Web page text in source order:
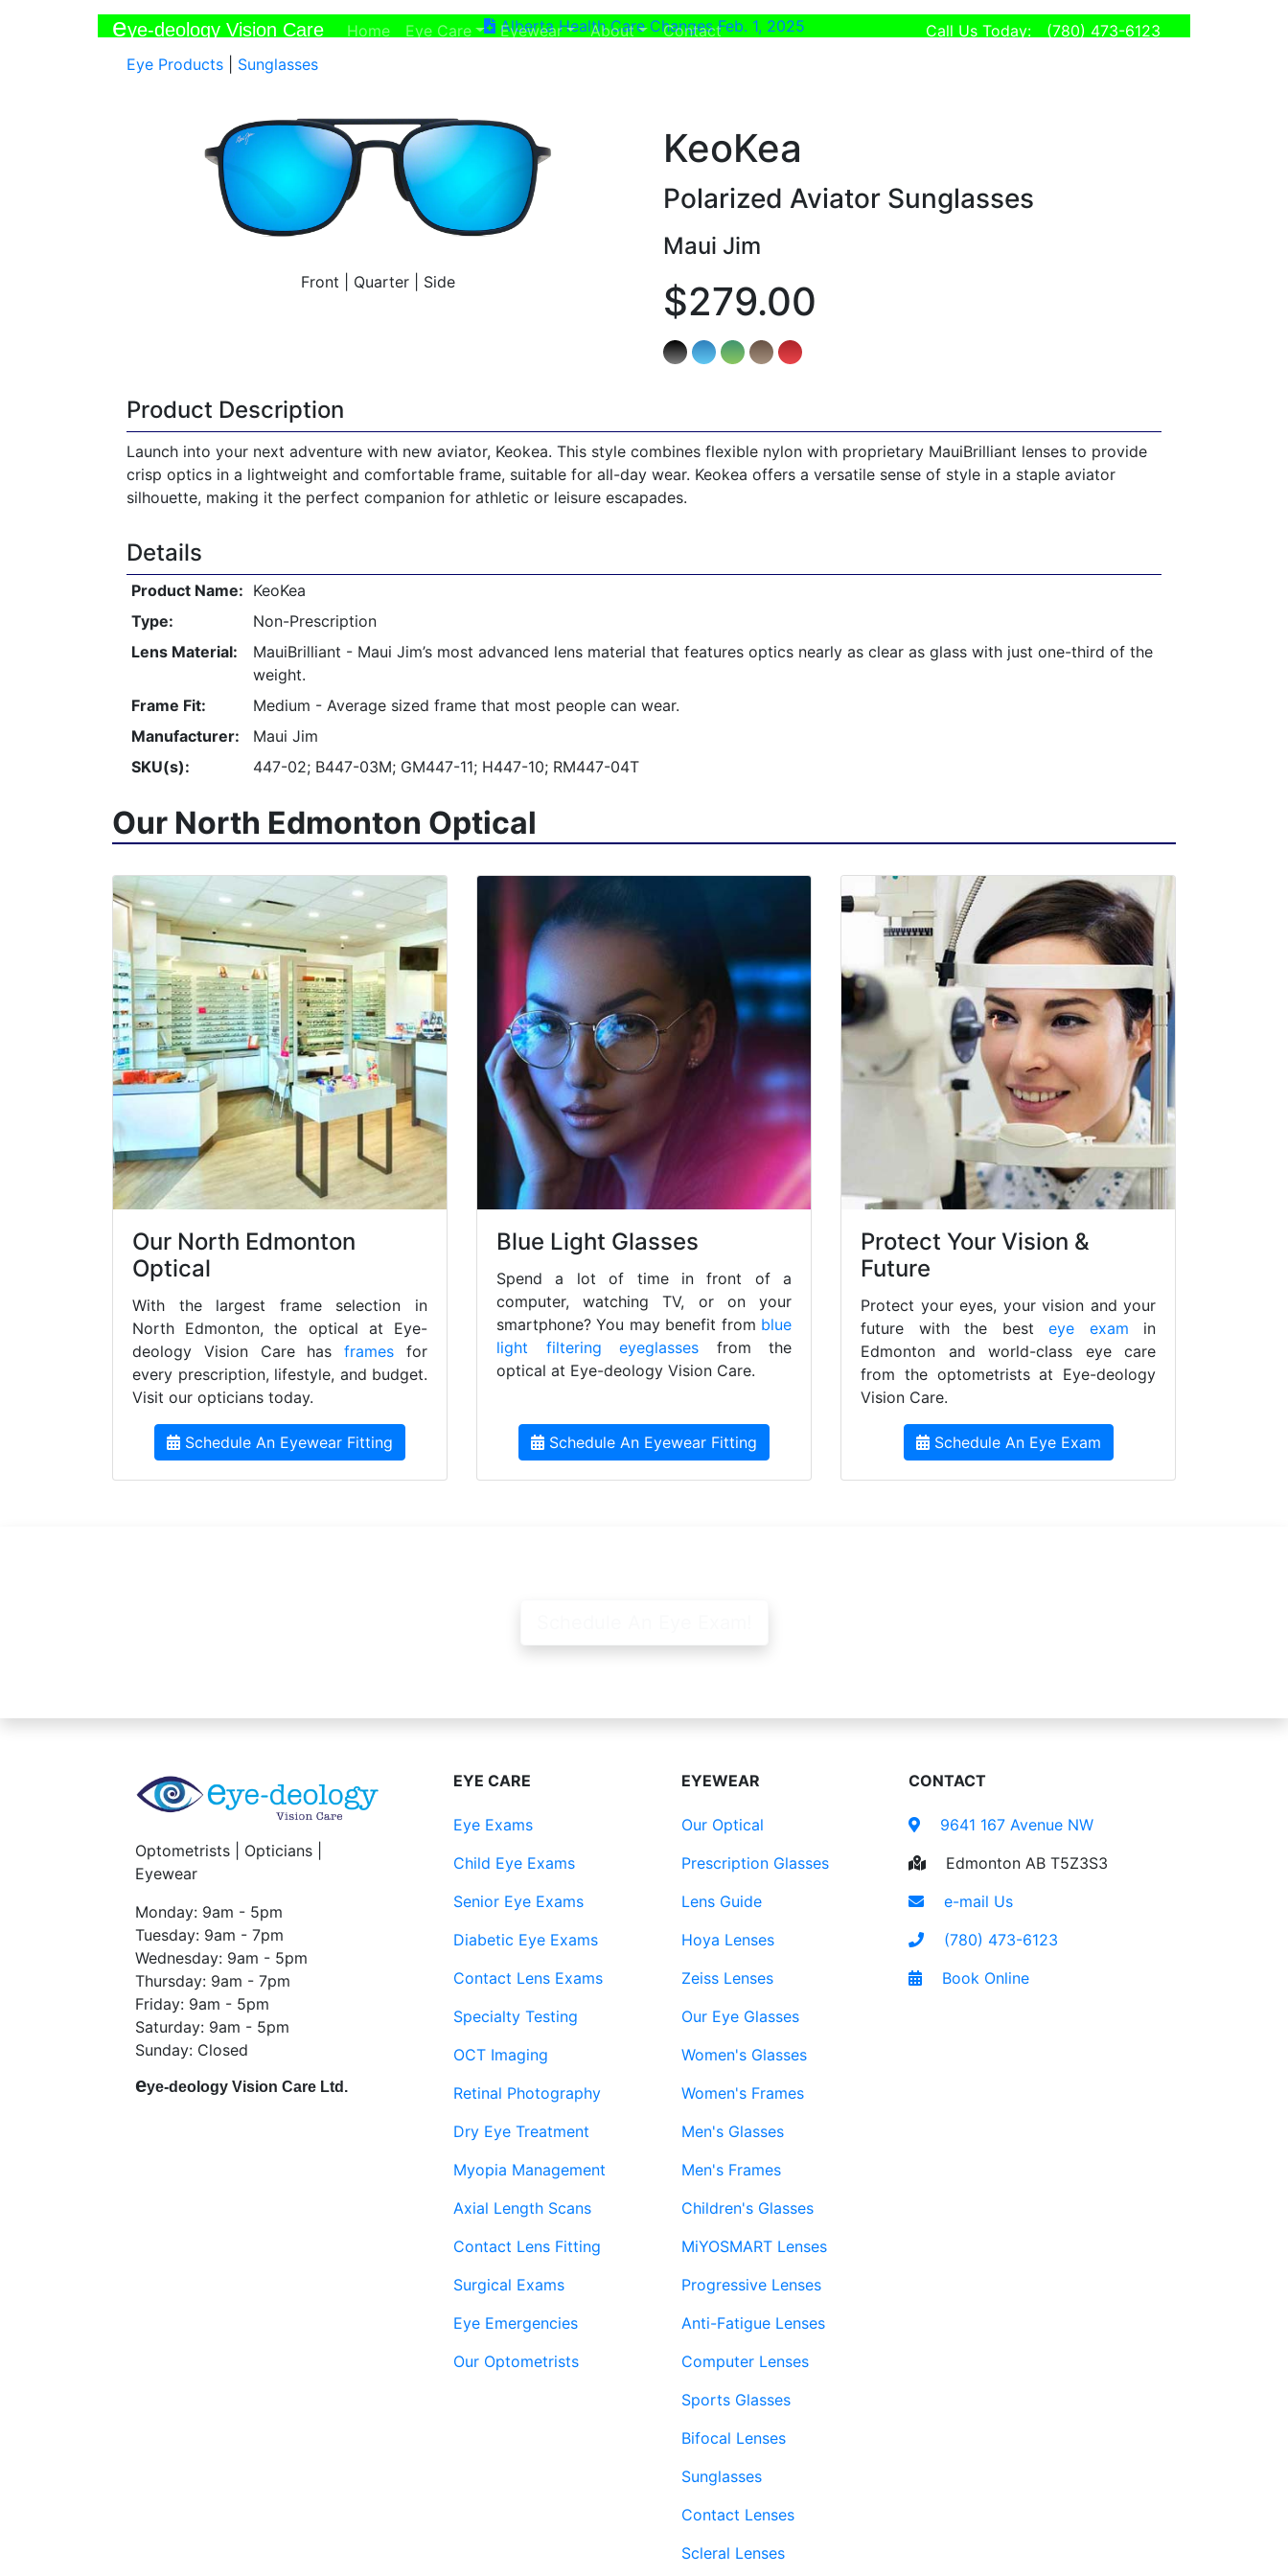
eye-deology Vision Care Home(current)
Eye Care Eyewear About Contact(current) Call Us Today: (780) 473-6123
Alberta Health Care Changes Feb. 1, 2025
Eye Products
Sunglasses
Front Quarter Side
KeoKea
Polarized Aviator Sunglasses
Maui Jim
$279.00
Product Description
Launch into your next adventure with new aviator, Keokea. This style combines flexible nylon with proprietary MauiBrilliant lenses to provide
crisp optics in a lightweight and comfortable frame, suitable for all-day wear. Keokea offers a versatile sense of style in a staple aviator
silhouette, making it the perfect companion for athletic or leisure escapades.
Details
Product Name: KeoKea
Type:
Non-Prescription
Lens Material:
MauiBrilliant - Maui Jim’s most advanced lens material that features optics nearly as clear as glass with just one-third of the
weight.
Frame Fit:
Medium - Average sized frame that most people can wear.
Manufacturer:
Maui Jim
SKU(s):
447-02; B447-03M; GM447-11; H447-10; RM447-04T
Our North Edmonton Optical
Our North Edmonton
Optical
With the largest frame selection in
North Edmonton, the optical at Eye-
deology Vision Care hasframes for
every prescription, lifestyle, and budget.
Visit our opticians today.
Schedule An Eyewear Fitting
Blue Light Glasses
Spend a lot of time in front of a
computer, watching TV, or on your
smartphone? You may benefit from blue
light filtering eyeglasses from the
optical at Eye-deology Vision Care.
Schedule An Eyewear Fitting
Protect Your Vision &
Future
Protect your eyes, your vision and your
future with the best eye exam in
Edmonton and world-class eye care
from the optometrists at Eye-deology
Vision Care.
Schedule An Eye Exam
Optometrists | Opticians |
Eyewear
Monday: 9am - 5pm
Tuesday: 9am - 7pm
Wednesday: 9am - 5pm
Thursday: 9am - 7pm
Friday: 9am - 5pm
Saturday: 9am - 5pm
Sunday: Closed
eye-deology Vision Care Ltd.
EYE CARE
Eye Exams
Child Eye Exams
Senior Eye Exams
Diabetic Eye Exams
Contact Lens Exams
Specialty Testing
OCT Imaging
Retinal Photography
Dry Eye Treatment
Myopia Management
Axial Length Scans
Contact Lens Fitting
Surgical Exams
Eye Emergencies
Our Optometrists
EYEWEAR
Our Optical
Prescription Glasses
Lens Guide
Hoya Lenses
Zeiss Lenses
Our Eye Glasses
Women's Glasses
Women's Frames
Men's Glasses
Men's Frames
Children's Glasses
MiYOSMART Lenses
Progressive Lenses
Anti-Fatigue Lenses
Computer Lenses
Sports Glasses
Bifocal Lenses
Sunglasses
Contact Lenses
Scleral Lenses
CONTACT
9641 167 Avenue NW
Edmonton AB T5Z3S3
e-mail Us
(780) 473-6123
Book Online